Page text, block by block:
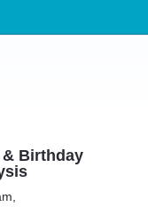
& Birthday